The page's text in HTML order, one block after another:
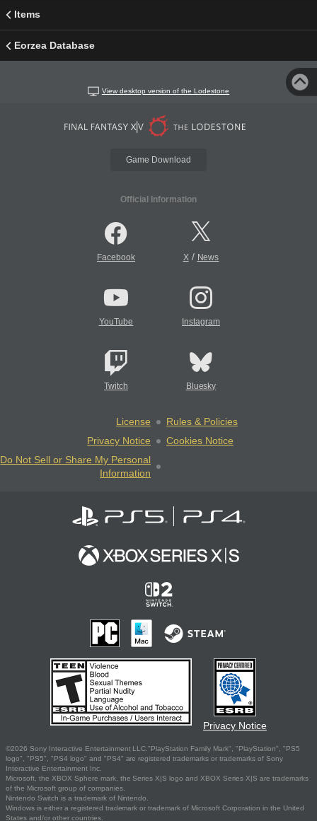
Items
Eorzea Database
View desktop version of the Lodestone
Game Download
Official Information
Facebook X/ News
YouTube Instagram
Twitch Bluesky
License
Rules & Policies
Privacy Notice
Cookies Notice
Do Not Sell or Share My Personal
Information
Privacy Notice
©2026 Sony Interactive Entertainment LLC."PlayStation Family Mark", "PlayStation", "PS5
logo", "PS5", "PS4 logo" and "PS4" are registered trademarks or trademarks of Sony
Interactive Entertainment Inc.
Microsoft, the XBOX Sphere mark, the Series X|S logo and XBOX Series X|S are trademarks
of the Microsoft group of companies.
Nintendo Switch is a trademark of Nintendo.
Windows is either a registered trademark or trademark of Microsoft Corporation in the United
States and/or other countries.